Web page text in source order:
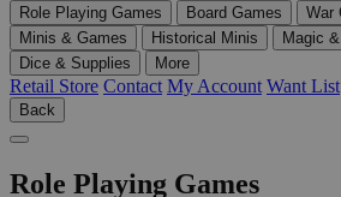
Role Playing Games Board Games
War
Minis & Games
Historical Minis
Magic
Dice & Supplies
More
Retail Store Contact My Account Want List
Back
Role Playing Games